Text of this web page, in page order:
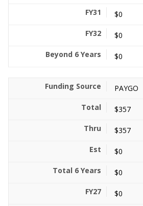
$0
$0
$0
PAYGO
$357
$357
$0
$0
$0